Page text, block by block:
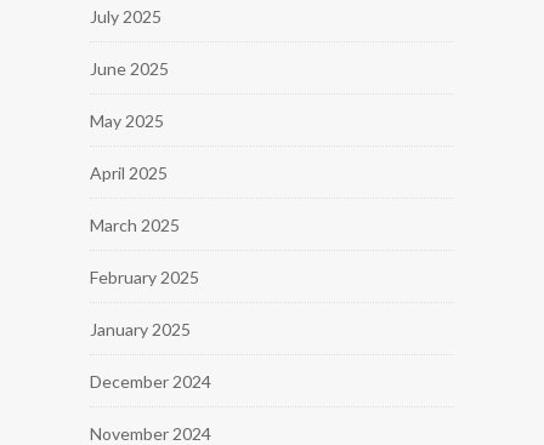
July 2025
June 2025
May 2025
April 2025
March 2025
February 2025
January 2025
December 2024
November 2024